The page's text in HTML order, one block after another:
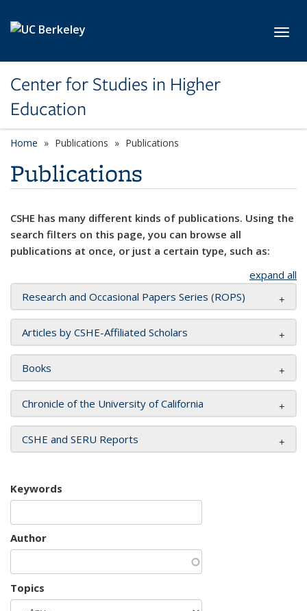
Center for Studies in Higher
Education
Home Publications Publications
Publications
CSHE has many different kinds of publications. Using the
search filters on this page, you can browse all
publications at once, or just a certain type, such as:
expand all
Research and Occasional Papers Series (ROPS)
Articles by CSHE-Affiliated Scholars
Books
Chronicle of the University of California
CSHE and SERU Reports
Keywords
Author
Topics